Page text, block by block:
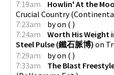
7:19am
Howlin' At the
Crucial Country(
7:23am
byon ( )
7:24am
Worth His Weight
Steel Pulse (鐵石脈博) on
7:29am
byon ( )
7:33am
The Blast